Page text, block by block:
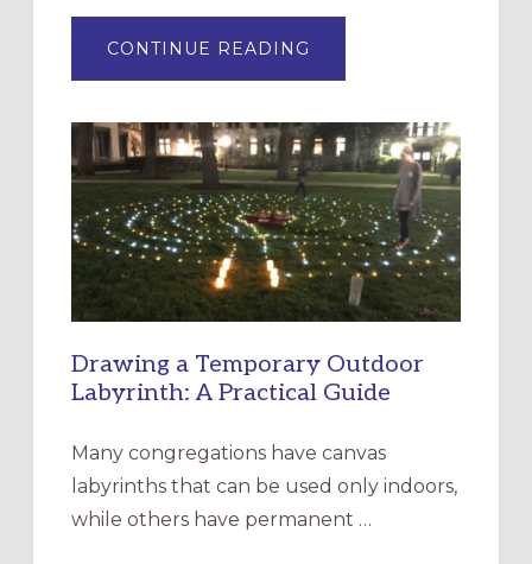
CONTINUE READING
OF
EPISCOPAL
CHURCH
OF
THE
INCARNATION,
SANTA
ROSA
Drawing a Temporary Outdoor
Labyrinth: A Practical Guide
Many congregations have canvas
labyrinths that can be used only indoors,
while others have permanent …